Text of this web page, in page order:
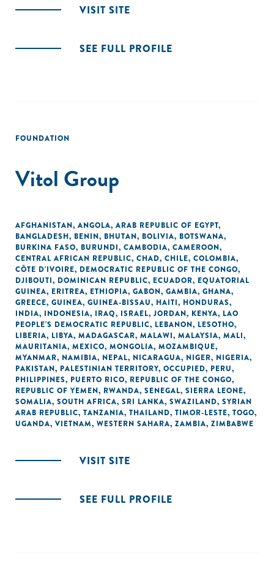
VISIT SITE
SEE FULL PROFILE
FOUNDATION
Vitol Group
AFGHANISTAN, ANGOLA, ARAB REPUBLIC OF EGYPT,
BANGLADESH, BENIN, BHUTAN, BOLIVIA, BOTSWANA,
BURKINA FASO, BURUNDI, CAMBODIA, CAMEROON,
CENTRAL AFRICAN REPUBLIC, CHAD, CHILE, COLOMBIA,
CÔTE D'IVOIRE, DEMOCRATIC REPUBLIC OF THE CONGO,
DJIBOUTI, DOMINICAN REPUBLIC, ECUADOR, EQUATORIAL
GUINEA, ERITREA, ETHIOPIA, GABON, GAMBIA, GHANA,
GREECE, GUINEA, GUINEA-BISSAU, HAITI, HONDURAS,
INDIA, INDONESIA, IRAQ, ISRAEL, JORDAN, KENYA, LAO
PEOPLE'S DEMOCRATIC REPUBLIC, LEBANON, LESOTHO,
LIBERIA, LIBYA, MADAGASCAR, MALAWI, MALAYSIA, MALI,
MAURITANIA, MEXICO, MONGOLIA, MOZAMBIQUE,
MYANMAR, NAMIBIA, NEPAL, NICARAGUA, NIGER, NIGERIA,
PAKISTAN, PALESTINIAN TERRITORY, OCCUPIED, PERU,
PHILIPPINES, PUERTO RICO, REPUBLIC OF THE CONGO,
REPUBLIC OF YEMEN, RWANDA, SENEGAL, SIERRA LEONE,
SOMALIA, SOUTH AFRICA, SRI LANKA, SWAZILAND, SYRIAN
ARAB REPUBLIC, TANZANIA, THAILAND, TIMOR-LESTE, TOGO,
UGANDA, VIETNAM, WESTERN SAHARA, ZAMBIA, ZIMBABWE
VISIT SITE
SEE FULL PROFILE